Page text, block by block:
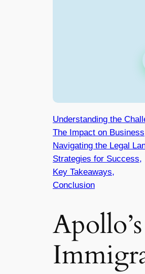
Understanding the
The Impact on
Navigating the Legal
Strategies for Success,
Key Takeaways,
Conclusion